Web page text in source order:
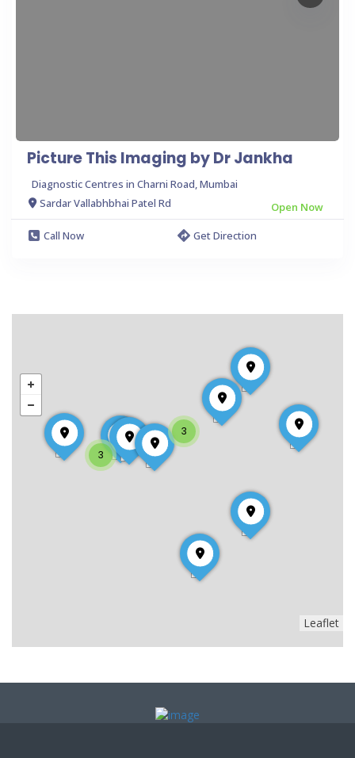
Picture This Imaging by Dr Jankha
Diagnostic Centres in Charni Road, Mumbai
Sardar Vallabhbhai Patel Rd
Open Now
Call Now
Get Direction
3
3
Leaflet